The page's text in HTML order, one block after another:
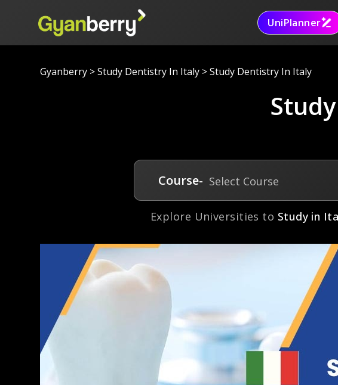
UniPlanner
Gyanberry >Study Dentistry In Italy >Study Dentistry In Italy
Course- Select Course
Explore Universities to Study in